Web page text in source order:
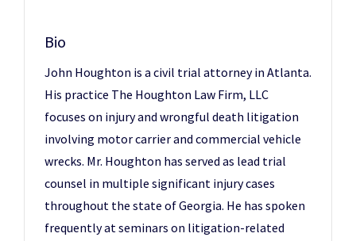
Bio
John Houghton is a civil trial attorney in Atlanta.
His practice The Houghton Law Firm, LLC
focuses on injury and wrongful death litigation
involving motor carrier and commercial vehicle
wrecks. Mr. Houghton has served as lead trial
counsel in multiple significant injury cases
throughout the state of Georgia. He has spoken
frequently at seminars on litigation-related